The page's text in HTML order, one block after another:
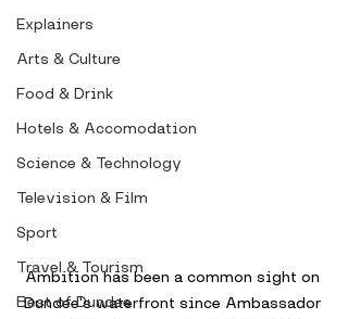
Explainers
Arts & Culture
Food & Drink
Hotels & Accomodation
Science & Technology
Television & Film
Sport
Travel & Tourism
Best of Dundee
Ambition has been a common sight on
Dundee's waterfront since Ambassador